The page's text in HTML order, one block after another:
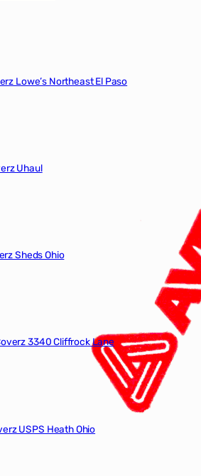
Lowe’s Northeast El Paso
Uhaul
Sheds Ohio
3340 Cliffrock Lane
USPS Heath Ohio